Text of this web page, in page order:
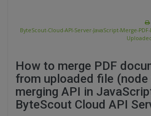
ByteScout-Cloud-API-Server-JavaScript-Merge-
How to merge PDF
from uploaded file (node
merging API in
ByteScout Cloud API